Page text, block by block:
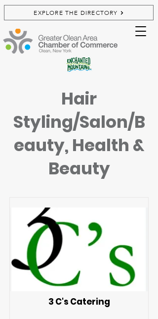
EXPLORE THE DIRECTORY
Hair
Styling/Salon/B
eauty, Health &
Beauty
3 C's Catering